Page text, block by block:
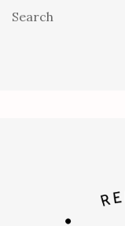
Search